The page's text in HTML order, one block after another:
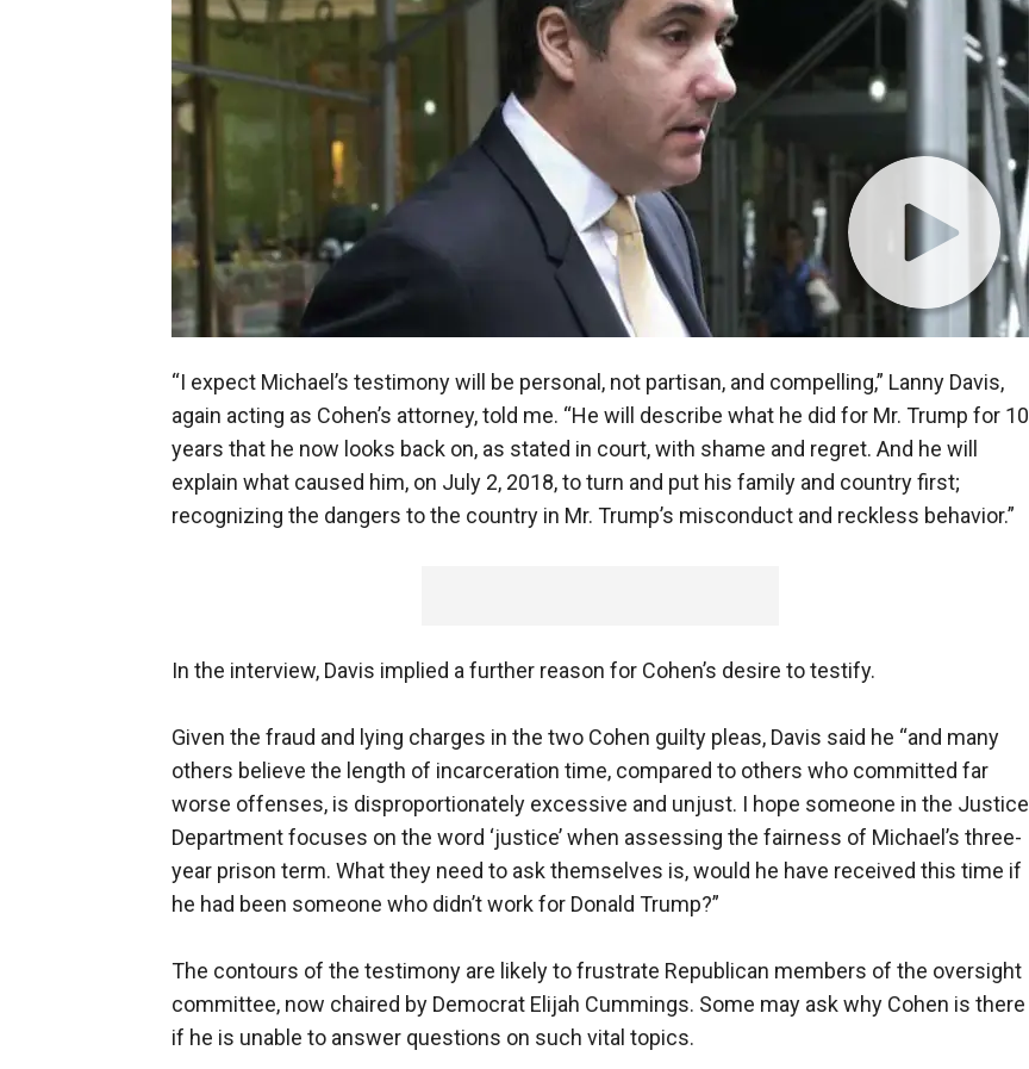
“I expect Michael’s testimony will be personal, not partisan, and compelling,” Lanny Davis,
again acting as Cohen’s attorney, told me. “He will describe what he did for Mr. Trump for 10
years that he now looks back on, as stated in court, with shame and regret. And he will
explain what caused him, on July 2, 2018, to turn and put his family and country first;
recognizing the dangers to the country in Mr. Trump’s misconduct and reckless behavior.”
In the interview, Davis implied a further reason for Cohen’s desire to testify.
Given the fraud and lying charges in the two Cohen guilty pleas, Davis said he “and many
others believe the length of incarceration time, compared to others who committed far
worse offenses, is disproportionately excessive and unjust. I hope someone in the Justice
Department focuses on the word ‘justice’ when assessing the fairness of Michael’s three-
year prison term. What they need to ask themselves is, would he have received this time if
he had been someone who didn’t work for Donald Trump?”
The contours of the testimony are likely to frustrate Republican members of the oversight
committee, now chaired by Democrat Elijah Cummings. Some may ask why Cohen is there
if he is unable to answer questions on such vital topics.